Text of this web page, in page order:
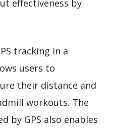
effectiveness by
tracking in a
users to
their distance and
workouts. The
by GPS also enables